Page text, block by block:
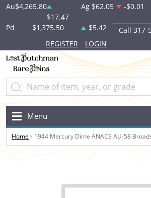
Au$4,265.80
$17.47
Ag $62.05 -$0.01
Pd
$1,375.50 $5.42
Call 317-
REGISTER
LOGIN
Menu
Home 1944 Mercury Dime ANACS AU-58